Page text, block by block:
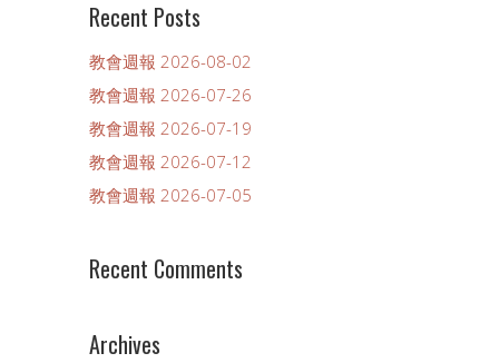
Recent Posts
教會週報 2026-08-02
教會週報 2026-07-26
教會週報 2026-07-19
教會週報 2026-07-12
教會週報 2026-07-05
Recent Comments
Archives